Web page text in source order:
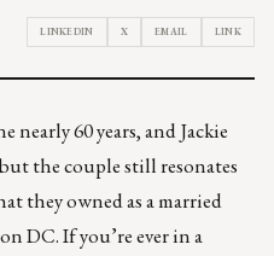
LINKEDIN X EMAIL LINK
nearly 60 years, and Jackie
the couple still resonates
they owned as a married
DC. If you’re ever in a